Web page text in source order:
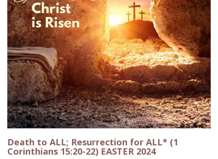
Death to ALL; Resurrection for ALL* (1
Corinthians 15:20-22) EASTER 2024